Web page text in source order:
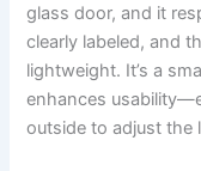
glass door, and it
clearly labeled, and
lightweight. It’s a
enhances
outside to adjust the